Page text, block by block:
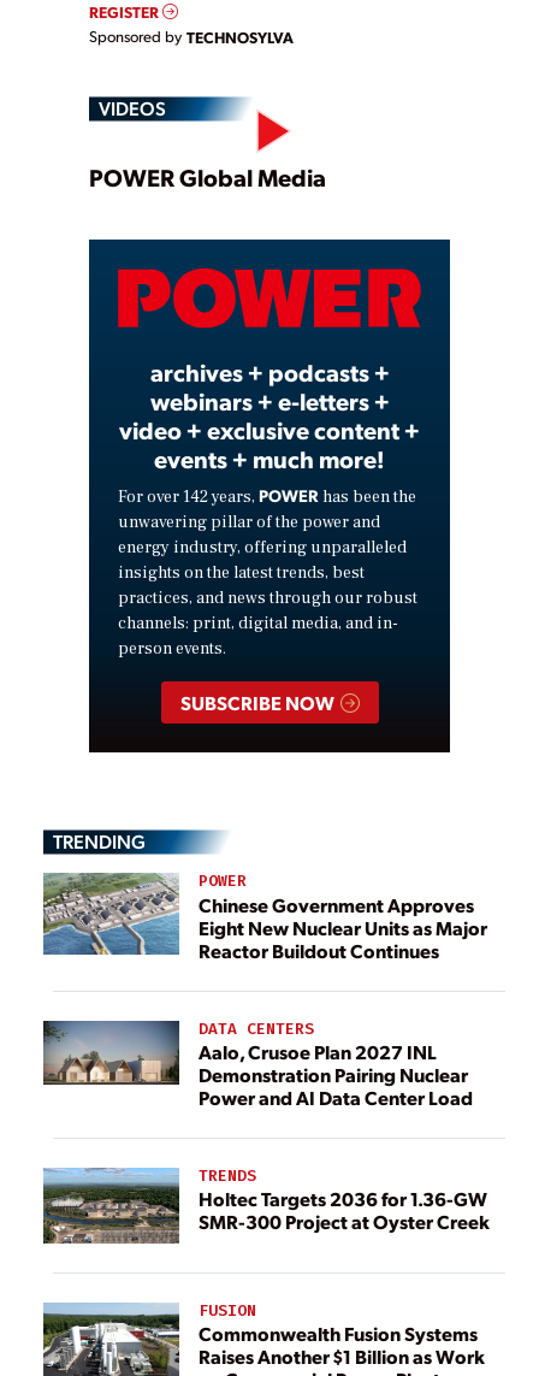
REGISTER
Sponsored by TECHNOSYLVA
VIDEOS
Play
Video
POWER Global Media
archives + podcasts +
webinars + e-letters +
video + exclusive content +
events + much more!
For over 142 years, POWER has been the
unwavering pillar of the power and
energy industry, offering unparalleled
insights on the latest trends, best
practices, and news through our robust
channels: print, digital media, and in-
person events.
SUBSCRIBE NOW
TRENDING
POWER
Chinese Government Approves
Eight New Nuclear Units as Major
Reactor Buildout Continues
DATA CENTERS
Aalo, Crusoe Plan 2027 INL
Demonstration Pairing Nuclear
Power and AI Data Center Load
TRENDS
Holtec Targets 2036 for 1.36-GW
SMR-300 Project at Oyster Creek
FUSION
Commonwealth Fusion Systems
Raises Another $1 Billion as Work